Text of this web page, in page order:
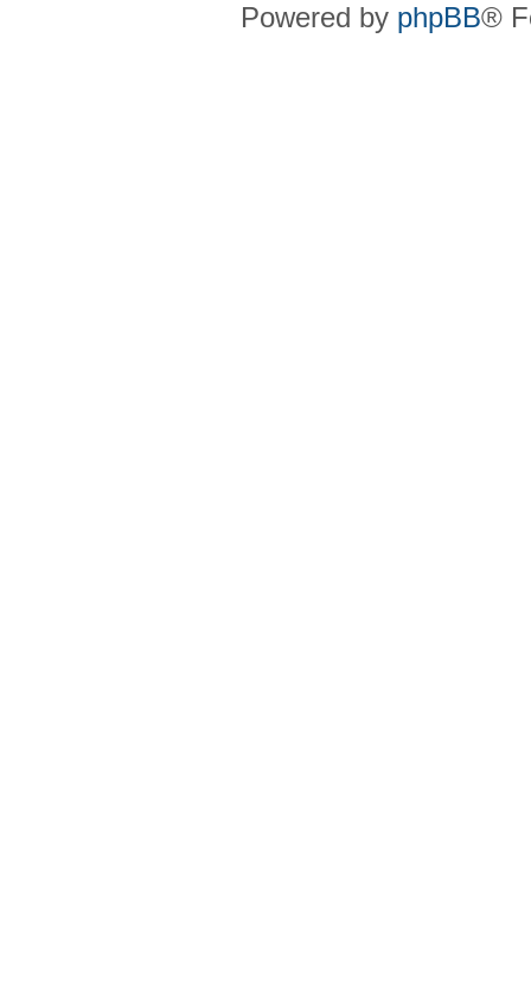
Powered by phpBB®